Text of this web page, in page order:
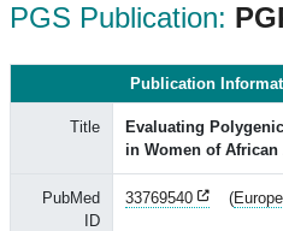
PGS Publication:
Publication
Title
Evaluating
in Women of African
PubMed
ID
33769540 (